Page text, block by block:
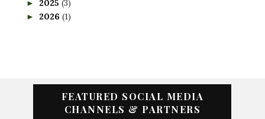
► 2025 (3)
► 2026 (1)
FEATURED SOCIAL MEDIA
CHANNELS & PARTNERS